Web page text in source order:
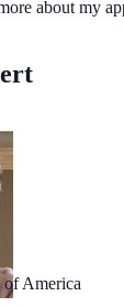
about my
of America